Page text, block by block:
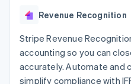
Acceptance
Link
Accelerated
checkout
Financial
Connections
Hospitality,
Insurance
Media and
Non-
Code
API status
Contact
Contact
Become a
Revenue Recognition
Stripe Revenue
accounting so you can
accurately. Automate and
simplify compliance with